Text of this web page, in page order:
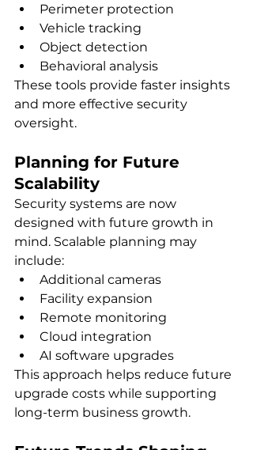
Perimeter protection
Vehicle tracking
Object detection
Behavioral analysis
These tools provide faster insights
and more effective security
oversight.
Planning for Future
Scalability
Security systems are now
designed with future growth in
mind. Scalable planning may
include:
Additional cameras
Facility expansion
Remote monitoring
Cloud integration
AI software upgrades
This approach helps reduce future
upgrade costs while supporting
long-term business growth.